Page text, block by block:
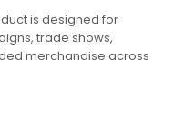
is designed for
trade shows,
merchandise across